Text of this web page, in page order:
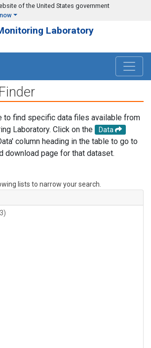
of the United States government
Laboratory
to find specific data files available from
Laboratory. Click on the
Data
column heading in the table to go to
download page for that dataset.
lists to narrow your search.